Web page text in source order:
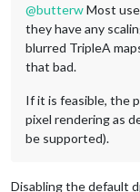
@butterwMost
they have any
blurred TripleA
that bad.
If it is feasible, the
pixel rendering as
be supported).
Disabling the default